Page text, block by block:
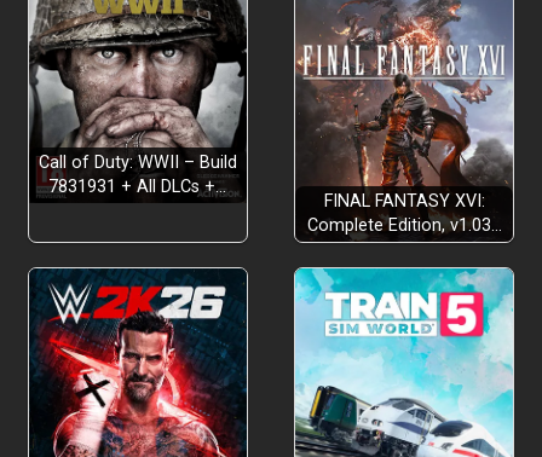
Deeply immersive experiences
Call of Duty: WWII – Build
7831931 + All DLCs +…
FINAL FANTASY XVI:
Complete Edition, v1.03…